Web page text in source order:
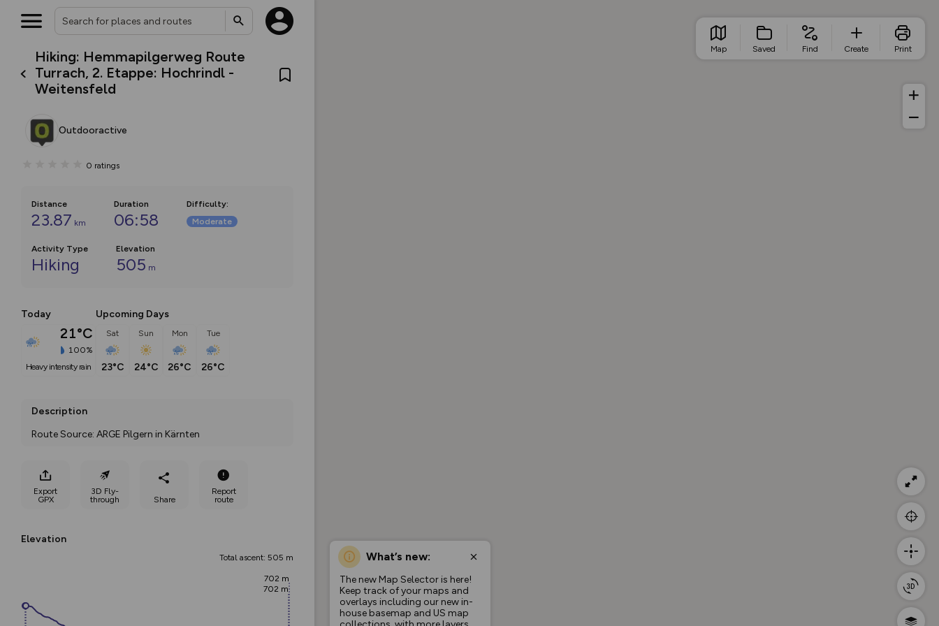
Hiking: Hemmapilgerweg Route
Turrach, 2. Etappe: Hochrindl -
Weitensfeld
Outdooractive
0 ratings
Distance
23.87 km
Duration
06:58
Difficulty:
Moderate
Activity Type
Hiking
Elevation
505 m
Today
21°C
100%
heavy intensity rain
Upcoming Days
Sat
23°C
Sun
24°C
Mon
26°C
Tue
26°C
Description
Route Source: ARGE Pilgern in Kärnten
Export
GPX
3D Fly-
through
Share
Report
route
Elevation
Total ascent: 505 m
702 m
702 m
What’s new:
The new Map Selector is here!
Keep track of your maps and
overlays including our new in-
house basemap and US map
Map Saved Find Create Print